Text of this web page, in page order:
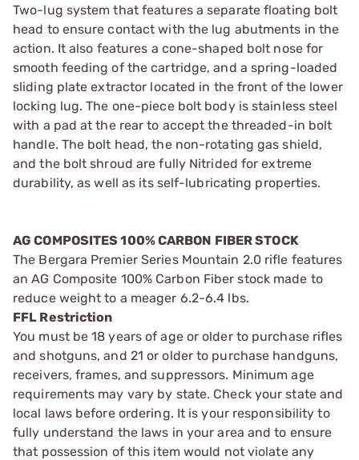
Two-lug system that features a separate floating bolt
head to ensure contact with the lug abutments in the
action. It also features a cone-shaped bolt nose for
smooth feeding of the cartridge, and a spring-loaded
sliding plate extractor located in the front of the lower
locking lug. The one-piece bolt body is stainless steel
with a pad at the rear to accept the threaded-in bolt
handle. The bolt head, the non-rotating gas shield,
and the bolt shroud are fully Nitrided for extreme
durability, as well as its self-lubricating properties.
AG COMPOSITES 100% CARBON FIBER STOCK
The Bergara Premier Series Mountain 2.0 rifle features
an AG Composite 100% Carbon Fiber stock made to
reduce weight to a meager 6.2-6.4 lbs.
FFL Restriction
You must be 18 years of age or older to purchase rifles
and shotguns, and 21 or older to purchase handguns,
receivers, frames, and suppressors. Minimum age
requirements may vary by state. Check your state and
local laws before ordering. It is your responsibility to
fully understand the laws in your area and to ensure
that possession of this item would not violate any